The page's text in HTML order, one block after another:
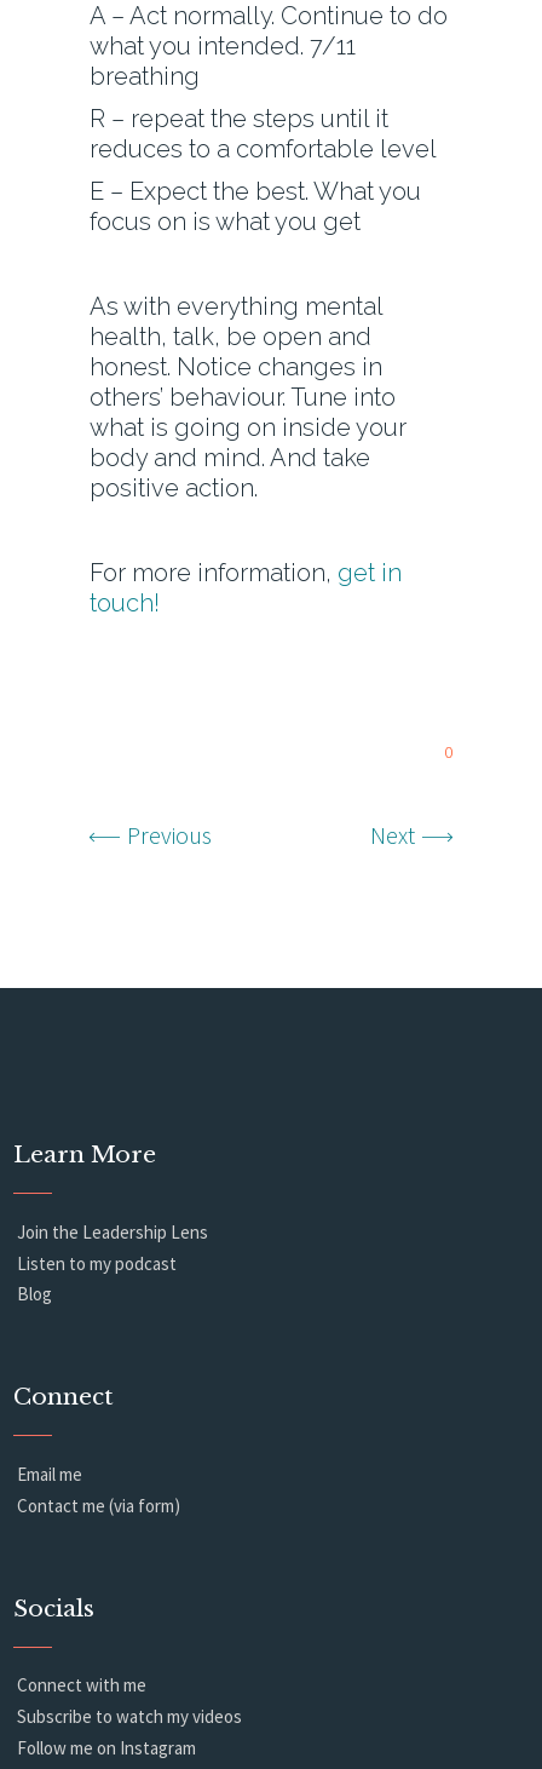
A – Act normally. Continue to do
what you intended. 7/11
breathing
R – repeat the steps until it
reduces to a comfortable level
E – Expect the best. What you
focus on is what you get
As with everything mental
health, talk, be open and
honest. Notice changes in
others’ behaviour. Tune into
what is going on inside your
body and mind. And take
positive action.
For more information, get in
touch!
0
Previous Next
Learn More
Join the Leadership Lens
Listen to my podcast
Blog
Connect
Email me
Contact me (via form)
Socials
Connect with me
Subscribe to watch my videos
Follow me on Instagram